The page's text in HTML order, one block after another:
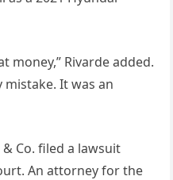
money,” Rivarde added.
mistake. It was an
& Co. filed a lawsuit
An attorney for the